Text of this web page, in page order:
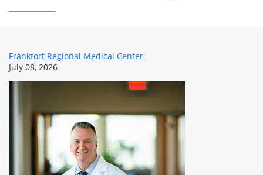
Frankfort Regional Medical Center
July 08, 2026
News
Related
Content